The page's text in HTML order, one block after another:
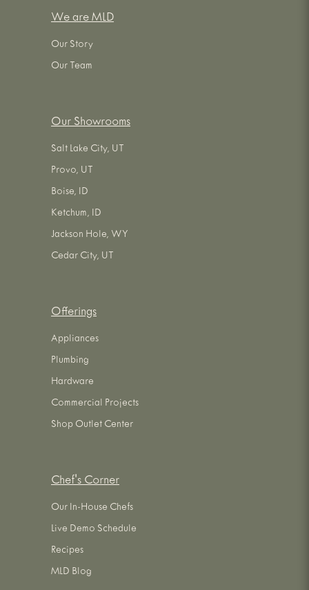
We are MLD
Our Story
Our Team
Our Showrooms
Salt Lake City, UT
Provo, UT
Boise, ID
Ketchum, ID
Jackson Hole, WY
Cedar City, UT
Offerings
Appliances
Plumbing
Hardware
Commercial Projects
Shop Outlet Center
Chef's Corner
Our In-House Chefs
Live Demo Schedule
Recipes
MLD Blog